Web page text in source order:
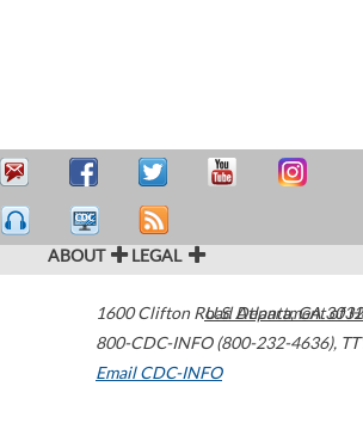
ABOUT LEGAL
1600 Clifton Road Atlanta,GA
800-CDC-INFO (800-232-4636),
Email CDC-INFO
U.S. Department of